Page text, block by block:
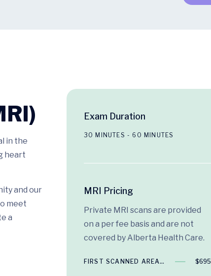
in the
heart
and our
meet
a
Exam Duration
30 MINUTES - 60 MINUTES
MRI Pricing
Private MRI scans are provided
on a per fee basis and are not
covered by Alberta Health Care.
FIRST SCANNED AREA… $695